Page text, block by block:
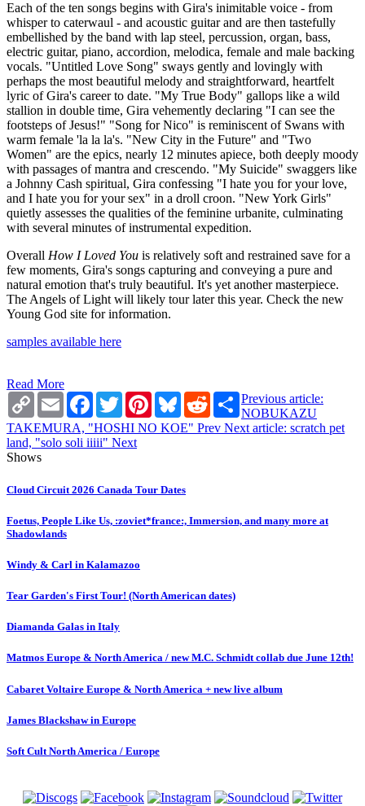
Each of the ten songs begins with Gira's inimitable voice - from
whisper to caterwaul - and acoustic guitar and are then tastefully
embellished by the band with lap steel, percussion, organ, bass,
electric guitar, piano, accordion, melodica, female and male backing
vocals. "Untitled Love Song" sways gently and lovingly with
perhaps the most beautiful melody and straightforward, heartfelt
lyric of Gira's career to date. "My True Body" gallops like a wild
stallion in double time, Gira vehemently declaring "I can see the
footsteps of Jesus!" "Song for Nico" is reminiscent of Swans with
warm female 'la la la's. "New City in the Future" and "Two
Women" are the epics, nearly 12 minutes apiece, both deeply moody
with passages of mantra and crescendo. "My Suicide" swaggers like
a Johnny Cash spiritual, Gira confessing "I hate you for your love,
and I hate you for your sex" in a droll croon. "New York Girls"
quietly assesses the qualities of the feminine urbanite, culminating
with several minutes of instrumental expedition.
Overall How I Loved You is relatively soft and restrained save for a
few moments, Gira's songs capturing and conveying a pure and
natural emotion that's truly beautiful. It's yet another masterpiece.
The Angels of Light will likely tour later this year. Check the new
Young God site for information.
samples available here
Read More
Copy
Link
Email Facebook
TwitterPinterestBlueskyRedditShare
Previous article:
NOBUKAZU
TAKEMURA, "HOSHI NO KOE" Prev Next article: scratch pet
land, "solo soli iiiii" Next
Shows
Cloud Circuit 2026 Canada Tour Dates
Foetus, People Like Us, :zoviet*france:, Immersion, and many more at
Shadowlands
Windy & Carl in Kalamazoo
Tear Garden's First Tour! (North American dates)
Diamanda Galas in Italy
Matmos Europe & North America / new M.C. Schmidt collab due June 12th!
Cabaret Voltaire Europe & North America + new live album
James Blackshaw in Europe
Soft Cult North America / Europe